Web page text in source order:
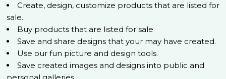
Create, design, customize products that are listed for
sale.
Buy products that are listed for sale
Save and share designs that your may have created.
Use our fun picture and design tools.
Save created images and designs into public and